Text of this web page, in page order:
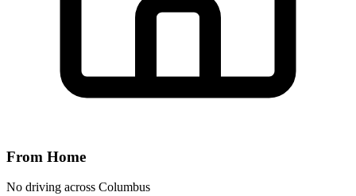
From Home
No driving across Columbus